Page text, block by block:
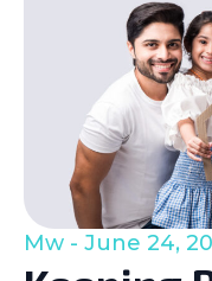
Mw June 24,